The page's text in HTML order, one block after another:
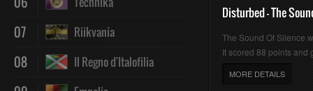
07 Riikvania
08 Il Regno d'Italofilia
Disturbed - The
The Sound Of Silence
It scored 88 points and
MORE DETAILS